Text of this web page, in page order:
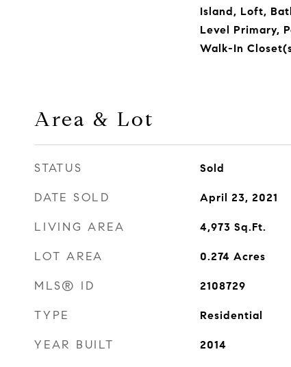
Island, Loft,
Level Primary,
Walk-In
Area & Lot
STATUS Sold
DATE SOLD April 23, 2021
LIVING AREA 4,973 Sq.Ft.
LOT AREA 0.274 Acres
MLS® ID 2108729
TYPE Residential
YEAR BUILT 2014